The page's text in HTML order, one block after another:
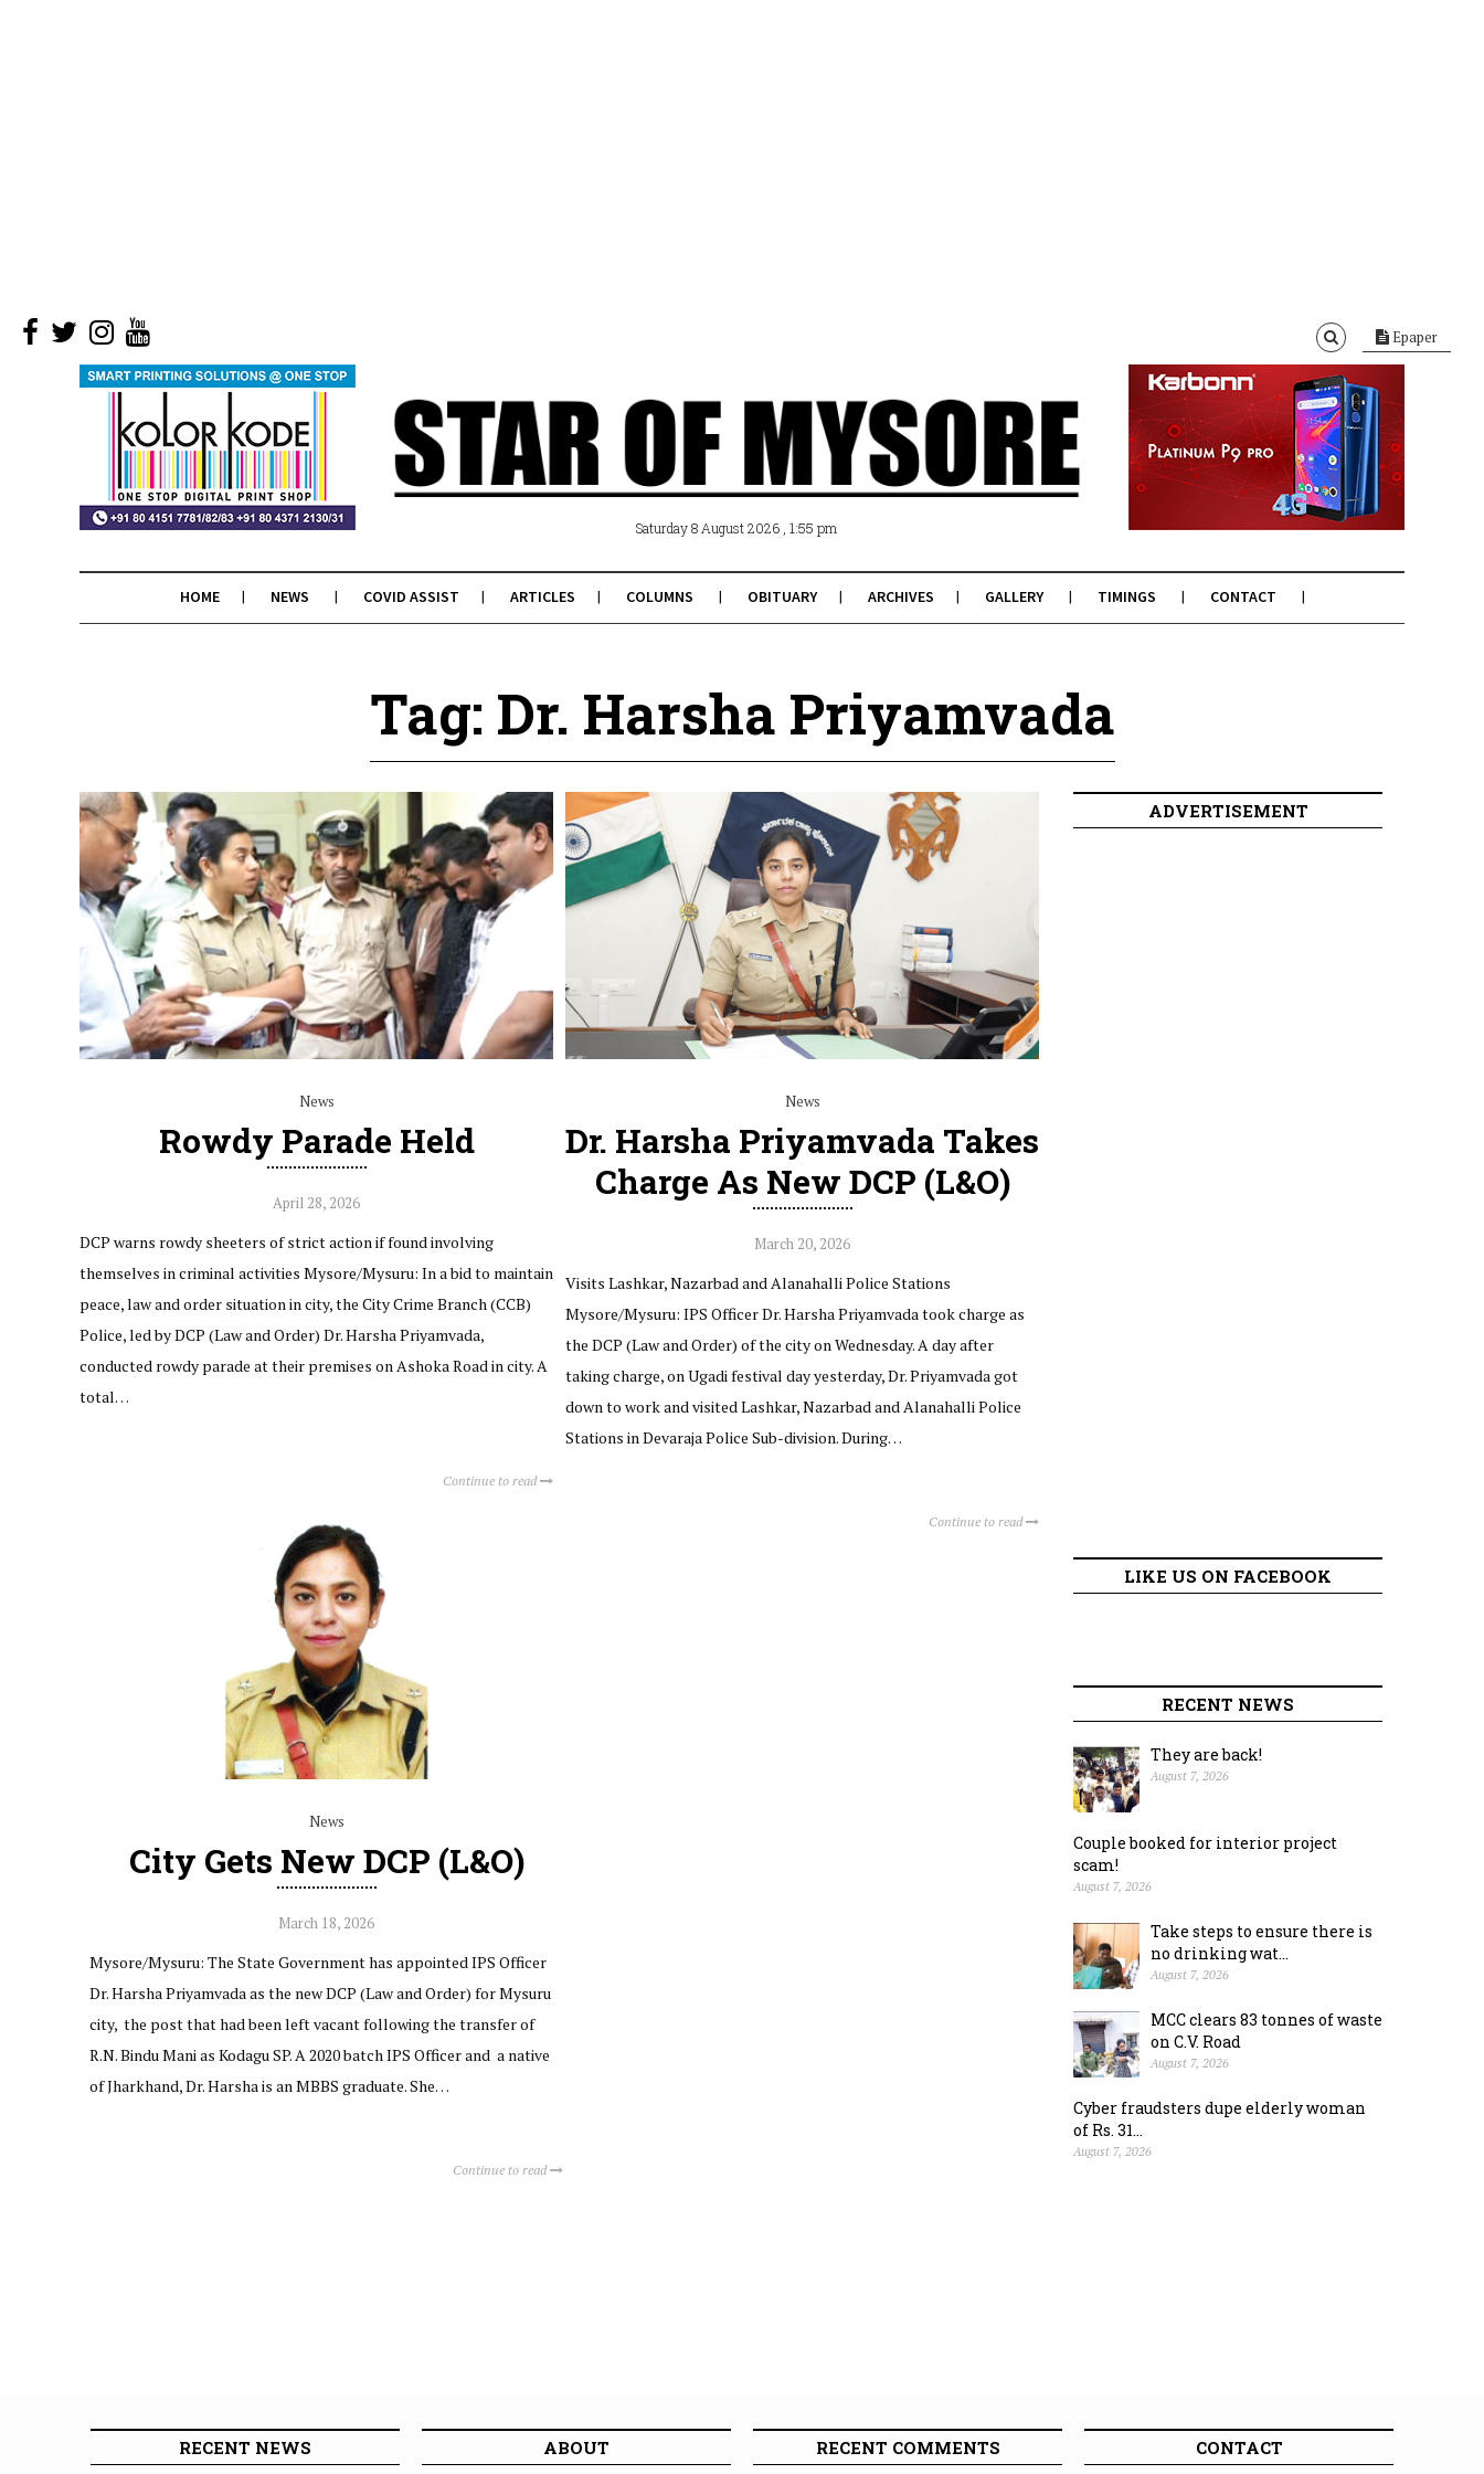
Epaper
Saturday 8 August 2026 , 1:55 pm
HOME NEWS COVID ASSIST ARTICLES COLUMNS OBITUARY ARCHIVES GALLERY TIMINGS CONTACT
Tag: Dr. Harsha Priyamvada
News
Rowdy Parade Held
April 28, 2026
DCP warns rowdy sheeters of strict action if found involving
themselves in criminal activities Mysore/Mysuru: In a bid to maintain
peace, law and order situation in city, the City Crime Branch (CCB)
Police, led by DCP (Law and Order) Dr. Harsha Priyamvada,
conducted rowdy parade at their premises on Ashoka Road in city. A
total…
Continue to read
News
Dr. Harsha Priyamvada Takes
Charge As New DCP (L&O)
March 20, 2026
Visits Lashkar, Nazarbad and Alanahalli Police Stations
Mysore/Mysuru: IPS Officer Dr. Harsha Priyamvada took charge as
the DCP (Law and Order) of the city on Wednesday. A day after
taking charge, on Ugadi festival day yesterday, Dr. Priyamvada got
down to work and visited Lashkar, Nazarbad and Alanahalli Police
Stations in Devaraja Police Sub-division. During…
Continue to read
News
City Gets New DCP (L&O)
March 18, 2026
Mysore/Mysuru: The State Government has appointed IPS Officer
Dr. Harsha Priyamvada as the new DCP (Law and Order) for Mysuru
city, the post that had been left vacant following the transfer of
R.N. Bindu Mani as Kodagu SP. A 2020 batch IPS Officer and a native
of Jharkhand, Dr. Harsha is an MBBS graduate. She…
Continue to read
ADVERTISEMENT
LIKE US ON FACEBOOK
RECENT NEWS
They are back!
August 7, 2026
Couple booked for interior project
scam!
August 7, 2026
Take steps to ensure there is
no drinking wat...
August 7, 2026
MCC clears 83 tonnes of waste
on C.V. Road
August 7, 2026
Cyber fraudsters dupe elderly woman
of Rs. 31...
August 7, 2026
RECENT NEWS ABOUT RECENT COMMENTS CONTACT